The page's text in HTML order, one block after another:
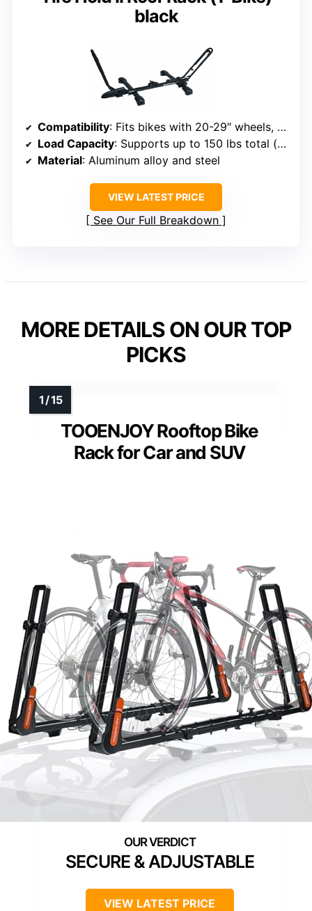
black
Compatibility: Fits bikes with 20-29″ wheels, tires up to 2.7″
Load Capacity: Supports up to 150 lbs total (for one bike)
Material: Aluminum alloy and steel
VIEW LATEST PRICE
See Our Full Breakdown
MORE DETAILS ON OUR TOP
PICKS
TOOENJOY Rooftop Bike
Rack for Car and SUV
SECURE & ADJUSTABLE
VIEW LATEST PRICE